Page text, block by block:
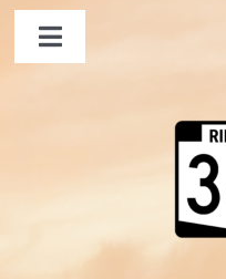
Toggle
Shopping Cart